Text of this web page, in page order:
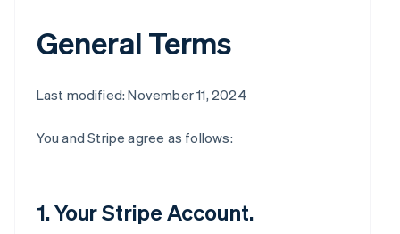
General Terms
Last modified: November 11, 2024
You and Stripe agree as follows:
1. Your Stripe Account.